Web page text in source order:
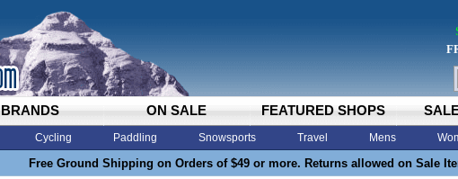
BRANDS ON SALE FEATURED SHOPS
Cycling Paddling Snowsports Travel Mens
Free Ground Shipping on Orders of $49 or more. Returns allowed on Sale